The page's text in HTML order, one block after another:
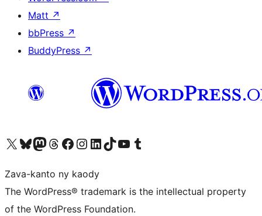
Matt ↗
bbPress ↗
BuddyPress ↗
Tsidiho ny kaonty X (twitter fahiny)
Visit our Bluesky account
Tsidiho ny kaonty Mastodon antsika
Visit our Threads account
Tsidiho ny pejy facebook
Tsidiho ny kaonty Instagram
Tsidiho ny Linkedin
Visit our TikTok account
Tsidiho ny Youtube
Visit our Tumblr account
Zava-kanto ny kaody
The WordPress® trademark is the intellectual property
of the WordPress Foundation.